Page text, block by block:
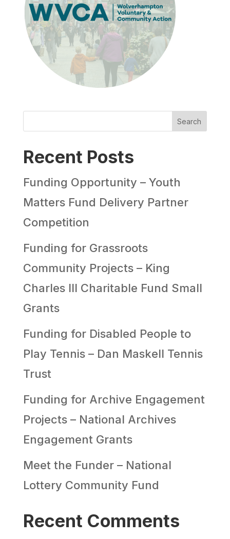
Search
Recent Posts
Funding Opportunity – Youth
Matters Fund Delivery Partner
Competition
Funding for Grassroots
Community Projects – King
Charles III Charitable Fund Small
Grants
Funding for Disabled People to
Play Tennis – Dan Maskell Tennis
Trust
Funding for Archive Engagement
Projects – National Archives
Engagement Grants
Meet the Funder – National
Lottery Community Fund
Recent Comments